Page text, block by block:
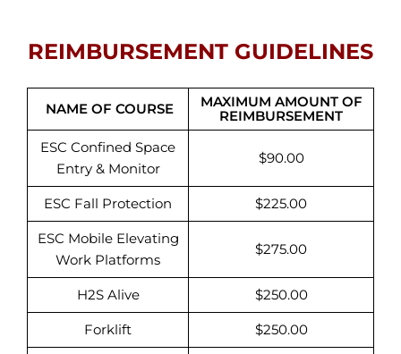
REIMBURSEMENT GUIDELINES
NAME OF COURSE
MAXIMUM AMOUNT OF
REIMBURSEMENT
ESC Confined Space
Entry & Monitor
$90.00
ESC Fall Protection $225.00
ESC Mobile Elevating
Work Platforms
$275.00
H2S Alive $250.00
Forklift $250.00